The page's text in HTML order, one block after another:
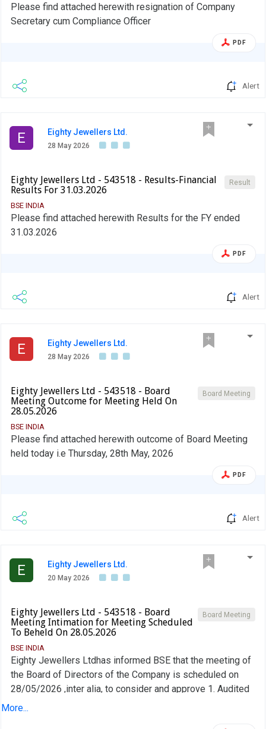
Please find attached herewith resignation of Company
Secretary cum Compliance Officer
PDF
Alert
E Eighty Jewellers Ltd.
28 May 2026
Result
Eighty Jewellers Ltd - 543518 - Results-Financial
Results For 31.03.2026
BSE INDIA
Please find attached herewith Results for the FY ended
31.03.2026
PDF
Alert
E Eighty Jewellers Ltd.
28 May 2026
Board Meeting
Eighty Jewellers Ltd - 543518 - Board
Meeting Outcome for Meeting Held On
28.05.2026
BSE INDIA
Please find attached herewith outcome of Board Meeting
held today i.e Thursday, 28th May, 2026
PDF
Alert
E Eighty Jewellers Ltd.
20 May 2026
Board Meeting
Eighty Jewellers Ltd - 543518 - Board
Meeting Intimation for Meeting Scheduled
To Beheld On 28.05.2026
BSE INDIA
Eighty Jewellers Ltdhas informed BSE that the meeting of
the Board of Directors of the Company is scheduled on
28/05/2026 ,inter alia, to consider and approve 1. Audited
financial Results of the Company for the half year and year
More...